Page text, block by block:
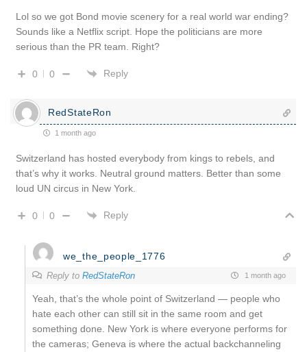
Lol so we got Bond movie scenery for a real world war ending?
Sounds like a Netflix script. Hope the politicians are more
serious than the PR team. Right?
0 0 Reply
RedStateRon
1 month ago
Switzerland has hosted everybody from kings to rebels, and
that’s why it works. Neutral ground matters. Better than some
loud UN circus in New York.
0 0 Reply
we_the_people_1776
Reply to RedStateRon 1 month ago
Yeah, that’s the whole point of Switzerland — people who
hate each other can still sit in the same room and get
something done. New York is where everyone performs for
the cameras; Geneva is where the actual backchanneling